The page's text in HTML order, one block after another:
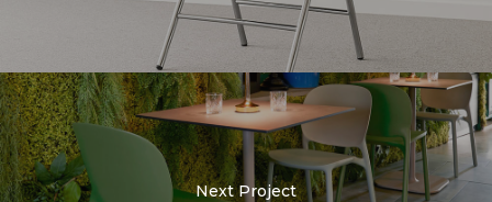
Next Project